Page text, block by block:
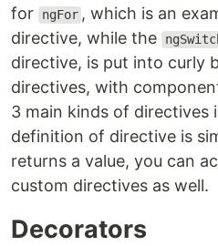
for
ngFor , which is an
directive, while the
directive, is put into curly
directives, with
3 main kinds of directives
definition of directive is
returns a value, you can
custom directives as well.
Decorators